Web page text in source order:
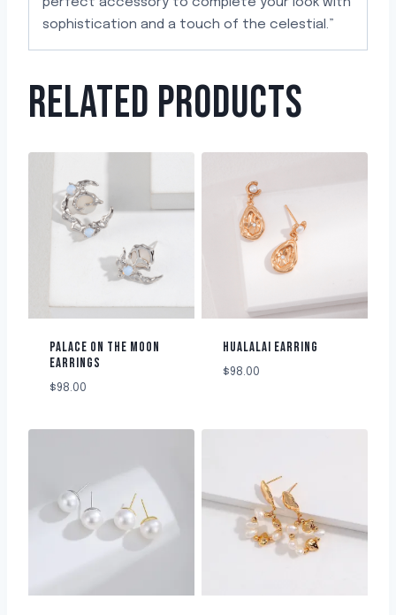
perfect accessory to complete your look with
sophistication and a touch of the celestial.”
RELATED PRODUCTS
PALACE ON THE MOON
EARRINGS
$98.00
HUALALAI EARRING
$98.00